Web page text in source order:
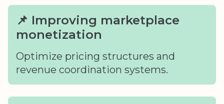
📌 Improving marketplace
monetization
Optimize pricing structures and
revenue coordination systems.